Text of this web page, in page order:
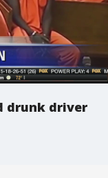
drunk driver